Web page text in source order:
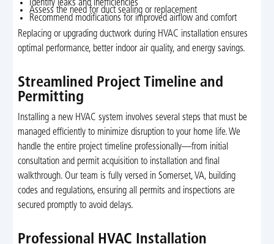
Identify leaks and inefficiencies
Assess the need for duct sealing or replacement
Recommend modifications for improved airflow and comfort
Replacing or upgrading ductwork during HVAC installation ensures
optimal performance, better indoor air quality, and energy savings.
Streamlined Project Timeline and
Permitting
Installing a new HVAC system involves several steps that must be
managed efficiently to minimize disruption to your home life. We
handle the entire project timeline professionally—from initial
consultation and permit acquisition to installation and final
walkthrough. Our team is fully versed in Somerset, VA, building
codes and regulations, ensuring all permits and inspections are
secured promptly to avoid delays.
Professional HVAC Installation